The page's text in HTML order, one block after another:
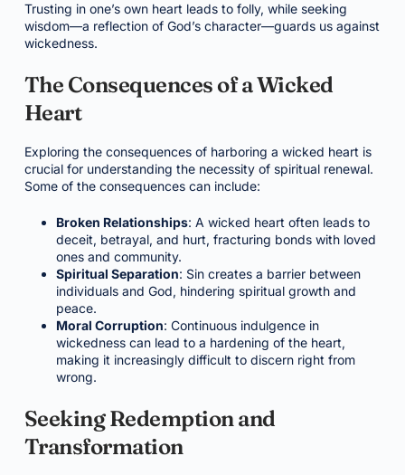
Trusting in one’s own heart leads to folly, while seeking
wisdom—a reflection of God’s character—guards us against
wickedness.
The Consequences of a Wicked
Heart
Exploring the consequences of harboring a wicked heart is
crucial for understanding the necessity of spiritual renewal.
Some of the consequences can include:
Broken Relationships: A wicked heart often leads to
deceit, betrayal, and hurt, fracturing bonds with loved
ones and community.
Spiritual Separation: Sin creates a barrier between
individuals and God, hindering spiritual growth and
peace.
Moral Corruption: Continuous indulgence in
wickedness can lead to a hardening of the heart,
making it increasingly difficult to discern right from
wrong.
Seeking Redemption and
Transformation